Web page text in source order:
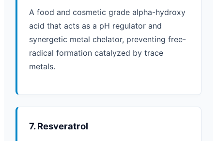
A food and cosmetic grade alpha-hydroxy
acid that acts as a pH regulator and
synergetic metal chelator, preventing free-
radical formation catalyzed by trace
metals.
7. Resveratrol